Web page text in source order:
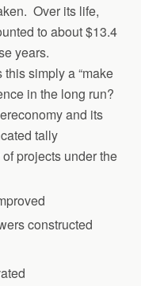
Over its life,
to about $13.4
years.
simply a “make
in the long run?
and its
tally
projects under the
constructed